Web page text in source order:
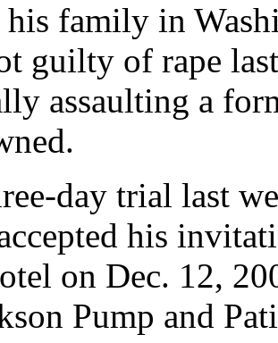
family in
guilty of rape
assaulting a
day trial last
his
on Dec. 12,
Pump and